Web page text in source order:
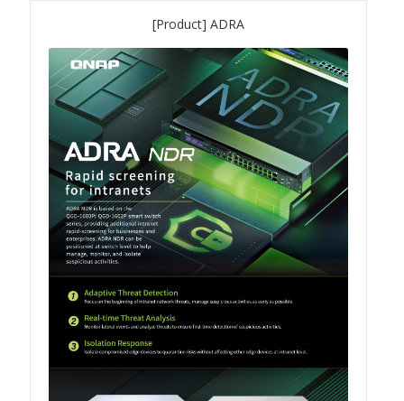
TS-hx77AXU Series
TS-h2287XU-RP
SMB NAS
QBoat-300
TS-h1655XeU-RP
TS-h765eU
TS-433eU
TS-x32X Series
[Product] ADRA